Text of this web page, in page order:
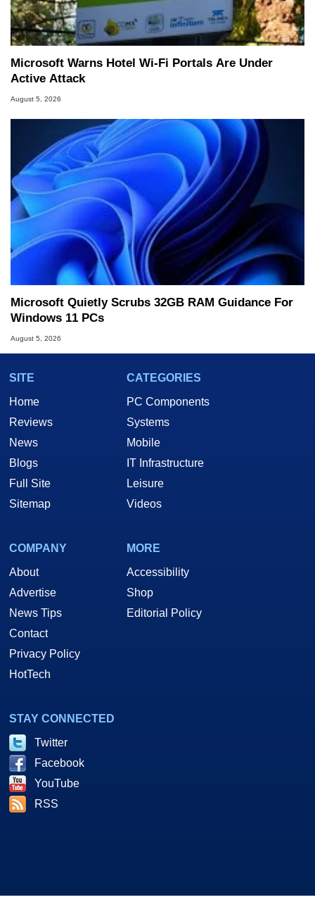
Microsoft Warns Hotel Wi-Fi Portals Are Under
Active Attack
August 5, 2026
Microsoft Quietly Scrubs 32GB RAM Guidance For
Windows 11 PCs
August 5, 2026
SITE
Home
Reviews
News
Blogs
Full Site
Sitemap
CATEGORIES
PC Components
Systems
Mobile
IT Infrastructure
Leisure
Videos
COMPANY
About
Advertise
News Tips
Contact
Privacy Policy
HotTech
MORE
Accessibility
Shop
Editorial Policy
STAY CONNECTED
Twitter
Facebook
YouTube
RSS